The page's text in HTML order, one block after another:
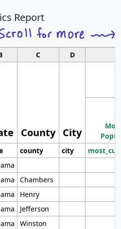
Report
C D
County City
county city
Chambers
Henry
Jefferson
Winston